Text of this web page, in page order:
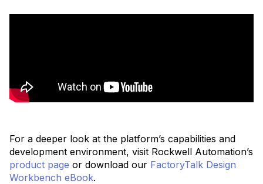
For a deeper look at the platform’s capabilities and
development environment, visit Rockwell Automation’s
product page or download our FactoryTalk Design
Workbench eBook.